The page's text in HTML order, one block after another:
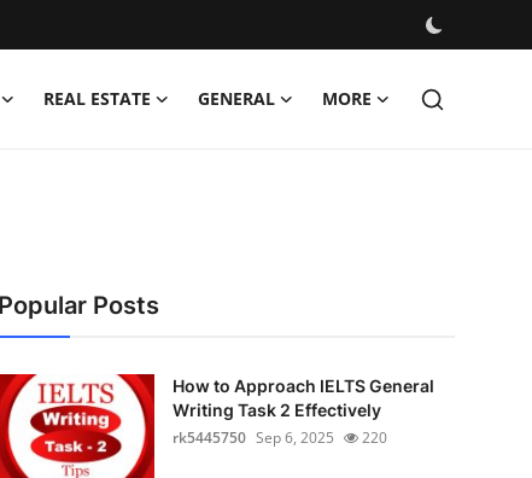
REAL ESTATE GENERAL MORE
Popular Posts
How to Approach IELTS General
Writing Task 2 Effectively
rk5445750 Sep 6, 2025 220